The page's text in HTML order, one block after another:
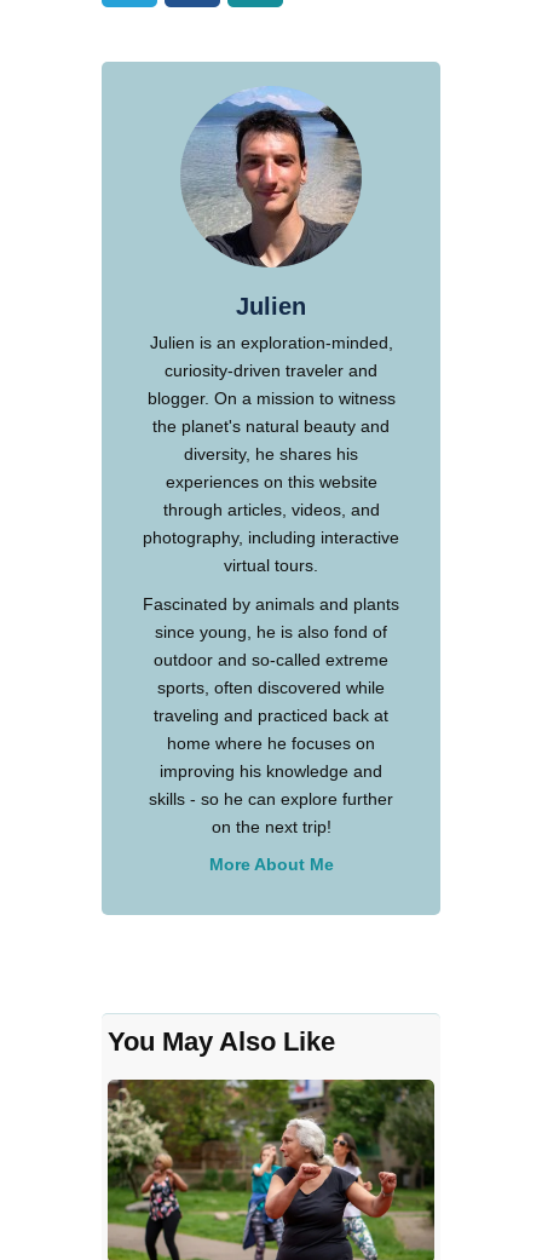
Julien
Julien is an exploration-minded,
curiosity-driven traveler and
blogger. On a mission to witness
the planet's natural beauty and
diversity, he shares his
experiences on this website
through articles, videos, and
photography, including interactive
virtual tours.
Fascinated by animals and plants
since young, he is also fond of
outdoor and so-called extreme
sports, often discovered while
traveling and practiced back at
home where he focuses on
improving his knowledge and
skills - so he can explore further
on the next trip!
More About Me
You May Also Like